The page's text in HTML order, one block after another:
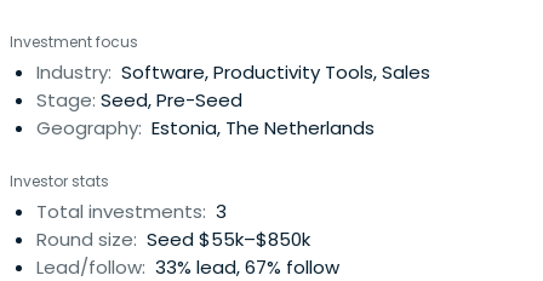
decisions.
Investment focus
Industry: Software, Productivity Tools, Sales
Stage: Seed, Pre-Seed
Geography: Estonia, The Netherlands
Investor stats
Total investments: 3
Round size: Seed $55k–$850k
Lead/follow: 33% lead, 67% follow